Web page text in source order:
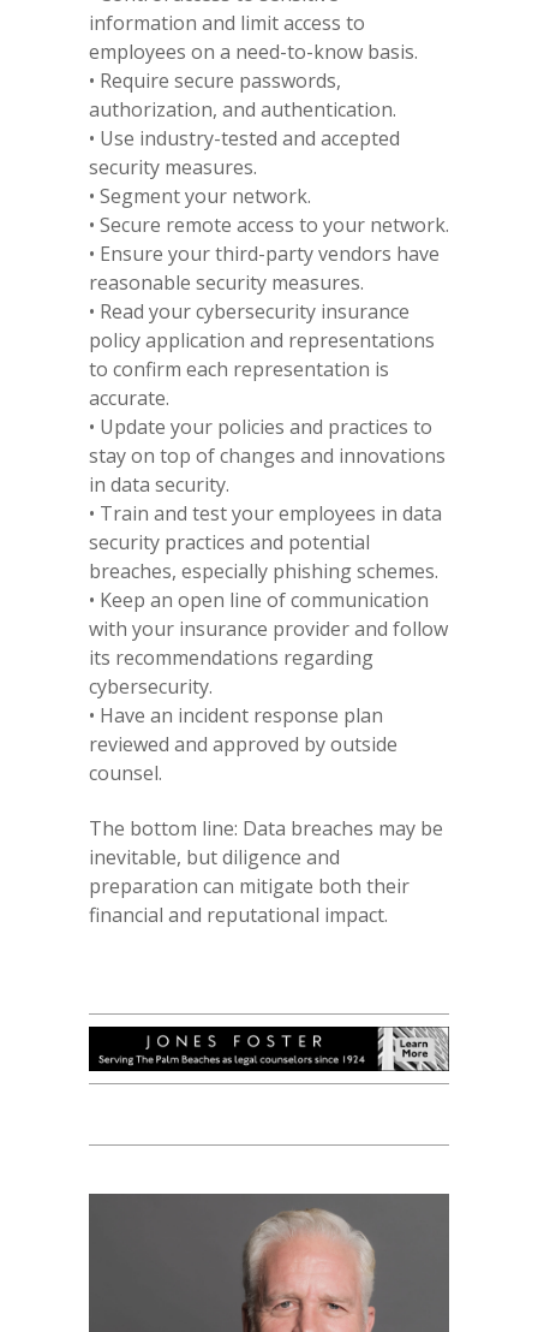
information and limit access to
employees on a need-to-know basis.
• Require secure passwords,
authorization, and authentication.
• Use industry-tested and accepted
security measures.
• Segment your network.
• Secure remote access to your network.
• Ensure your third-party vendors have
reasonable security measures.
• Read your cybersecurity insurance
policy application and representations
to confirm each representation is
accurate.
• Update your policies and practices to
stay on top of changes and innovations
in data security.
• Train and test your employees in data
security practices and potential
breaches, especially phishing schemes.
• Keep an open line of communication
with your insurance provider and follow
its recommendations regarding
cybersecurity.
• Have an incident response plan
reviewed and approved by outside
counsel.
The bottom line: Data breaches may be
inevitable, but diligence and
preparation can mitigate both their
financial and reputational impact.